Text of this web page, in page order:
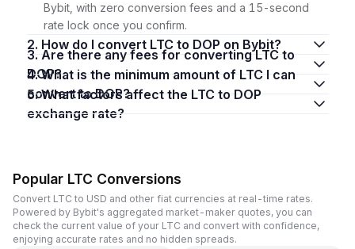
Bybit, with zero conversion fees and a 15-second
rate lock once you confirm.
2. How do I convert LTC to DOP on Bybit?
3. Are there any fees for converting LTC to
DOP?
4. What is the minimum amount of LTC I can
convert to DOP?
5. What factors affect the LTC to DOP
exchange rate?
Popular LTC Conversions
Convert LTC to USD and other fiat currencies at real-time rates.
Powered by Bybit's aggregated market-maker quotes, you can
check the current value of your LTC and convert with confidence,
enjoying accurate rates and no hidden spreads.